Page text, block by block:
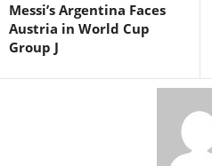
Messi’s Argentina Faces
Austria in World Cup
Group J